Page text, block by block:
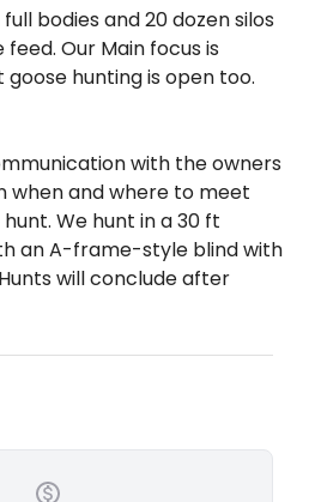
bodies and 20 dozen silos
Our Main focus is
goose hunting is open too.
with the owners
when and where to meet
We hunt in a 30 ft
an A-frame-style blind with
will conclude after
11:00am
Tahoka, TX. We typically
6 am. Decoy crane 25-35
your guide is